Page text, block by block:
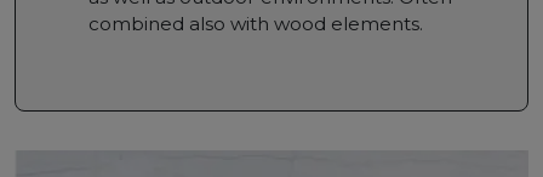
combined also with wood elements.